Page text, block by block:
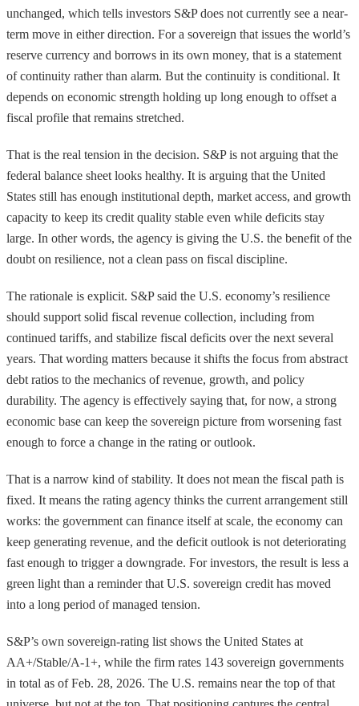
unchanged, which tells investors S&P does not currently see a near-
term move in either direction. For a sovereign that issues the world’s
reserve currency and borrows in its own money, that is a statement
of continuity rather than alarm. But the continuity is conditional. It
depends on economic strength holding up long enough to offset a
fiscal profile that remains stretched.
That is the real tension in the decision. S&P is not arguing that the
federal balance sheet looks healthy. It is arguing that the United
States still has enough institutional depth, market access, and growth
capacity to keep its credit quality stable even while deficits stay
large. In other words, the agency is giving the U.S. the benefit of the
doubt on resilience, not a clean pass on fiscal discipline.
The rationale is explicit. S&P said the U.S. economy’s resilience
should support solid fiscal revenue collection, including from
continued tariffs, and stabilize fiscal deficits over the next several
years. That wording matters because it shifts the focus from abstract
debt ratios to the mechanics of revenue, growth, and policy
durability. The agency is effectively saying that, for now, a strong
economic base can keep the sovereign picture from worsening fast
enough to force a change in the rating or outlook.
That is a narrow kind of stability. It does not mean the fiscal path is
fixed. It means the rating agency thinks the current arrangement still
works: the government can finance itself at scale, the economy can
keep generating revenue, and the deficit outlook is not deteriorating
fast enough to trigger a downgrade. For investors, the result is less a
green light than a reminder that U.S. sovereign credit has moved
into a long period of managed tension.
S&P’s own sovereign-rating list shows the United States at
AA+/Stable/A-1+, while the firm rates 143 sovereign governments
in total as of Feb. 28, 2026. The U.S. remains near the top of that